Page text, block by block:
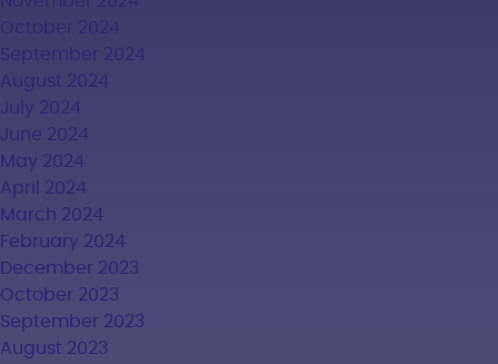
September 2024
August 2024
July 2024
June 2024
May 2024
April 2024
March 2024
February 2024
December 2023
October 2023
September 2023
August 2023